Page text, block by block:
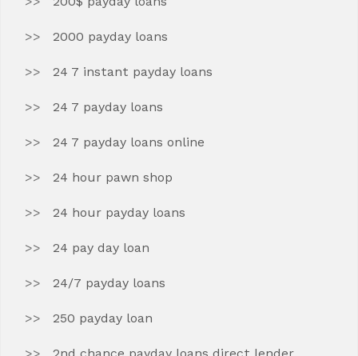
2000 payday loans
24 7 instant payday loans
24 7 payday loans
24 7 payday loans online
24 hour pawn shop
24 hour payday loans
24 pay day loan
24/7 payday loans
250 payday loan